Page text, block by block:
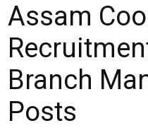
Assam
Branch
Posts